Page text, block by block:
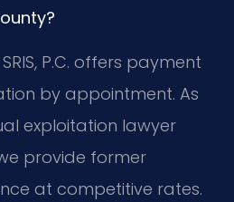
P.C. offers payment
by appointment. As
exploitation lawyer
provide former
at competitive rates.